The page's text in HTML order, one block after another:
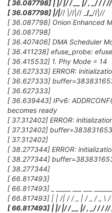
[ 36.087798] | |/ |/ / __ |/ , _// / /
[ 36.087798] |/|// | //| // _ /_ //| //
[ 36.087798] Onion Enhanced
[ 36.087798]
[ 36.407406] DMA Scheduler
[ 36.411238] efuse_probe:
[ 36.415532] 1. Phy Mode = 14
[ 36.627333] ERROR:
[ 36.627333]
[ 36.627333]
[ 36.639443] IPv6:
becomes ready
[ 37.312402] ERROR:
[ 37.312402]
[ 37.312402]
[ 38.277344] ERROR:
[ 38.277344]
[ 38.277344]
[ 66.817493]
[ 66.817493] _ _____ ___ ___
[ 66.817493] | | /| / / _ | / _ / _ \ /
[ 66.817493] | |/ |/ / __ |/ , _// / //